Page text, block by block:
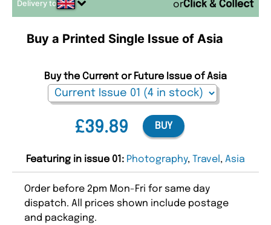
Delivery to or
Buy a Printed Single Issue of Asia
£39.89
Buy the Current or Future Issue of Asia
BUY
Featuring in issue 01: Photography, Travel , Asia
Order before 2pm Mon-Fri for same day
dispatch. All prices shown include postage
and packaging.